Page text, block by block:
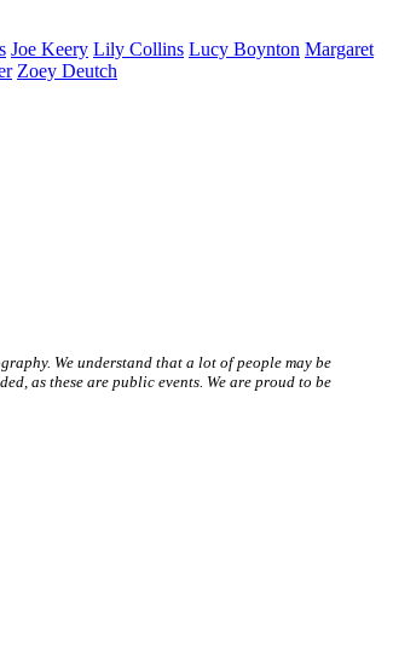
Joe Keery Lily Collins Lucy Boynton Margaret
Zoey Deutch
We understand that a lot of people may be
as these are public events. We are proud to be